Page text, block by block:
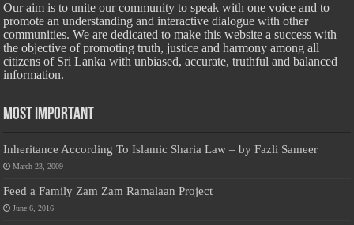
Our aim is to unite our community to speak with one voice and to
promote an understanding and interactive dialogue with other
communities. We are dedicated to make this website a success with
the objective of promoting truth, justice and harmony among all
citizens of Sri Lanka with unbiased, accurate, truthful and balanced
information.
Most Important
Inheritance According To Islamic Sharia Law – by Fazli Sameer
March 23, 2009
Feed a Family Zam Zam Ramalaan Project
June 6, 2016